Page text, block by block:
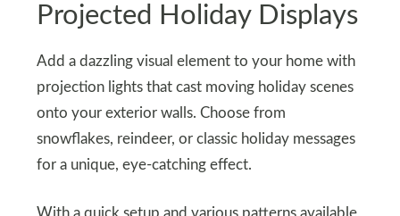
Projected Holiday Displays
Add a dazzling visual element to your home with
projection lights that cast moving holiday scenes
onto your exterior walls. Choose from
snowflakes, reindeer, or classic holiday messages
for a unique, eye-catching effect.
With a quick setup and various patterns available,